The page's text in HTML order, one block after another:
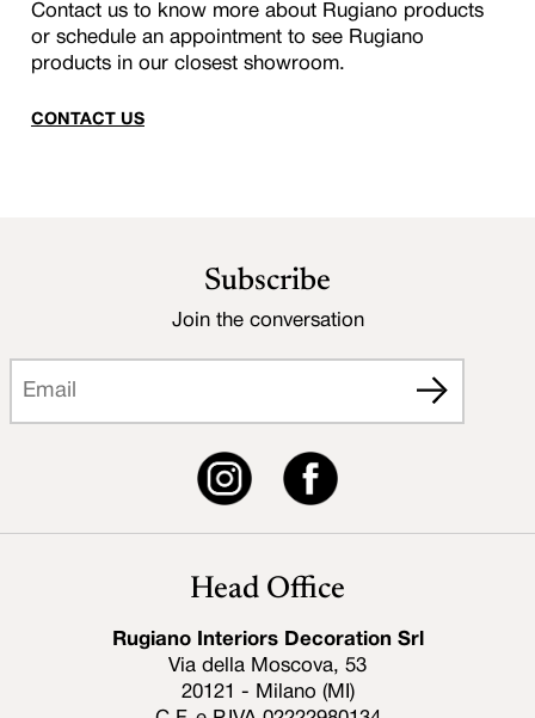
Contact us to know more about Rugiano products
or schedule an appointment to see Rugiano
products in our closest showroom.
CONTACT US
Head Office
Rugiano Interiors Decoration Srl
Via della Moscova, 53
20121 - Milano (MI)
Subscribe
Join the conversation